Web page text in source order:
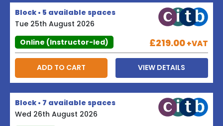
Block • 5 available spaces
Tue 25th August 2026
Online (Instructor-led)
£219.00+VAT
ADD TO CART VIEW DETAILS
Block • 7 available spaces
Wed 26th August 2026